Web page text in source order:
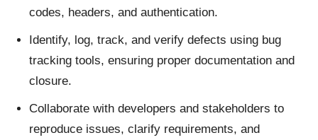
codes, headers, and authentication.
Identify, log, track, and verify defects using bug
tracking tools, ensuring proper documentation and
closure.
Collaborate with developers and stakeholders to
reproduce issues, clarify requirements, and